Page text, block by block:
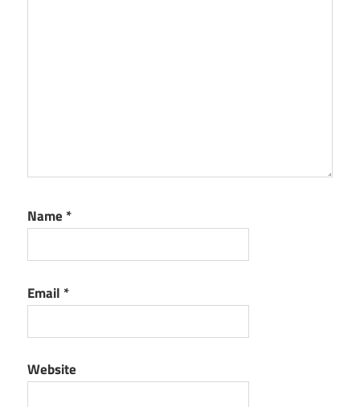
Name *
Email *
Website